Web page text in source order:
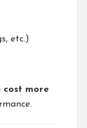
etc.)
cost more